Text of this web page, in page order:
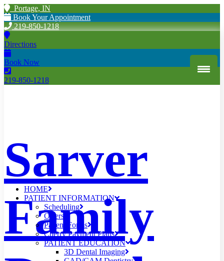
Portage, IN
Book Your Appointment
219-850-1218
Directions
Book Now
219-850-1218
Sarver
Family
HOME
PATIENT INFORMATION
Scheduling
Offers
Patient Forms
Cherry Payment Plans
PATIENT EDUCATION
3D Dental Imaging